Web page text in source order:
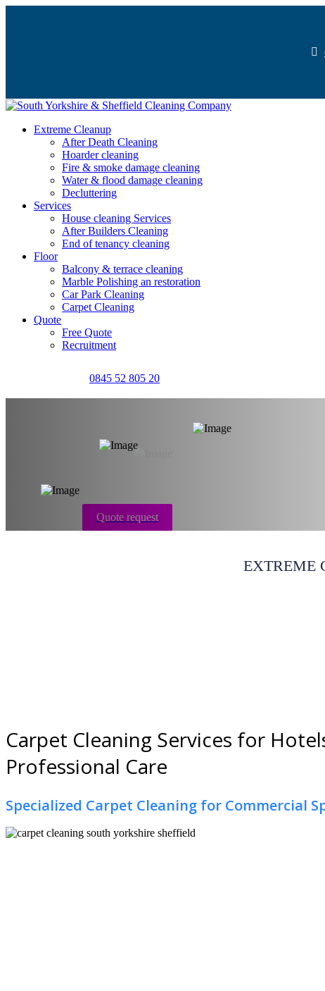
Extreme Cleanup
After Death Cleaning
Hoarder cleaning
Fire & smoke damage cleaning
Water & flood damage cleaning
Decluttering
Services
House cleaning Services
After Builders Cleaning
End of tenancy cleaning
Floor
Balcony & terrace cleaning
Marble Polishing an restoration
Car Park Cleaning
Carpet Cleaning
Quote
Free Quote
Recruitment
0845 52 805 20
Carpet cleaning
Quote request
EXTREME
Carpet Cleaning Services for
Professional Care
Specialized Carpet Cleaning for Commercial